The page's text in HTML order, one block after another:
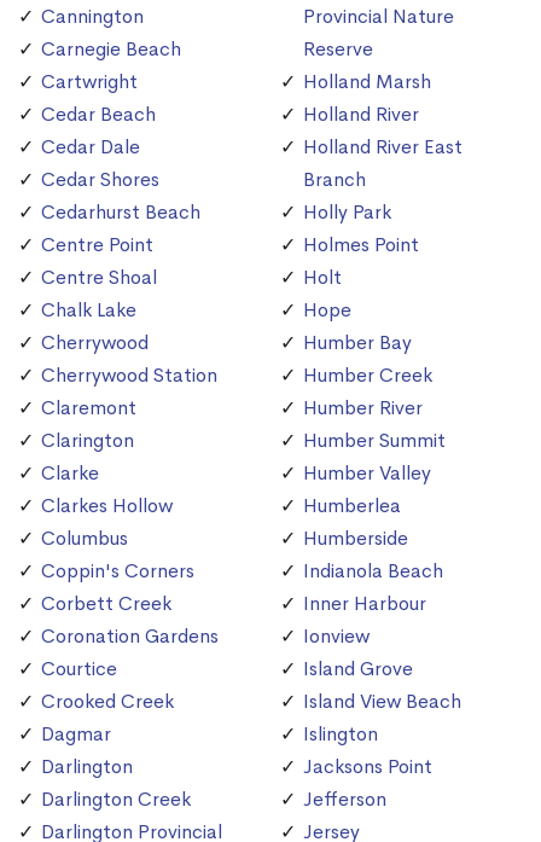
Cannington
Carnegie Beach
Cartwright
Cedar Beach
Cedar Dale
Cedar Shores
Cedarhurst Beach
Centre Point
Centre Shoal
Chalk Lake
Cherrywood
Cherrywood Station
Claremont
Clarington
Clarke
Clarkes Hollow
Columbus
Coppin's Corners
Corbett Creek
Coronation Gardens
Courtice
Crooked Creek
Dagmar
Darlington
Darlington Creek
Darlington Provincial
Provincial Nature
Reserve
Holland Marsh
Holland River
Holland River East
Branch
Holly Park
Holmes Point
Holt
Hope
Humber Bay
Humber Creek
Humber River
Humber Summit
Humber Valley
Humberlea
Humberside
Indianola Beach
Inner Harbour
Ionview
Island Grove
Island View Beach
Islington
Jacksons Point
Jefferson
Jersey